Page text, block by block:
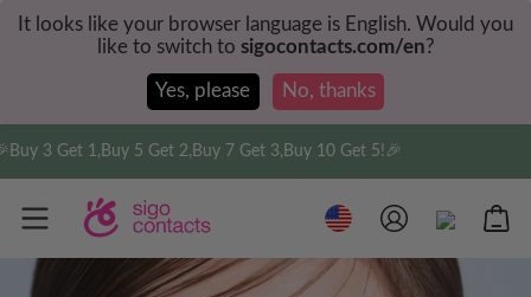
It looks like your browser language is English. Would you
like to switch to sigocontacts.com/en?
Yes, please No, thanks
Get 1,Buy 5 Get 2,Buy 7 Get 3,Buy 10 Get 5!🎉